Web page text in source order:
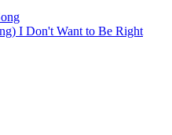
I Don't Want to Be Right